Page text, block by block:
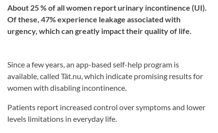
About 25 % of all women report urinary incontinence (UI).
Of these, 47% experience leakage associated with
urgency, which can greatly impact their quality of life.
Since a few years, an app-based self-help program is
available, called Tät.nu, which indicate promising results for
women with disabling incontinence.
Patients report increased control over symptoms and lower
levels limitations in everyday life.